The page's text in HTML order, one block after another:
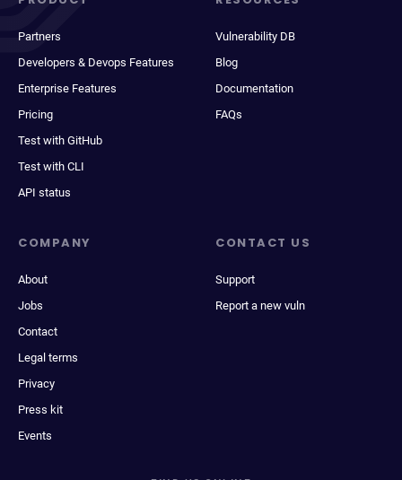
Partners
Developers & Devops Features
Enterprise Features
Pricing
Test with GitHub
Test with CLI
API status
Vulnerability DB
Blog
Documentation
FAQs
COMPANY
About
Jobs
Contact
Legal terms
Privacy
Press kit
Events
CONTACT US
Support
Report a new vuln